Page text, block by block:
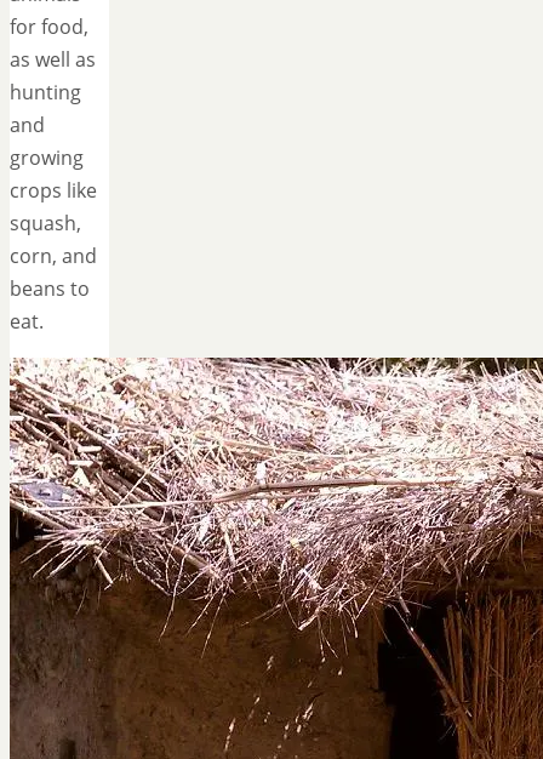
for food,
as well as
hunting
and
growing
crops like
squash,
corn, and
beans to
eat.